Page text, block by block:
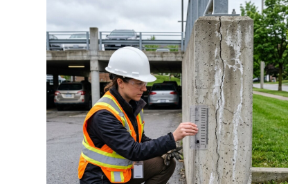
planning.